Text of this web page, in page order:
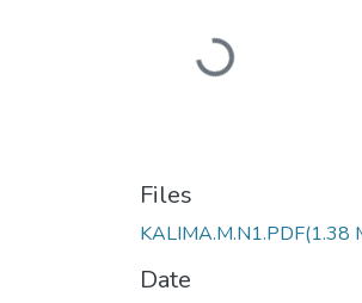
Loading...
Files
KALIMA.M.N1.PDF(1.38
Date